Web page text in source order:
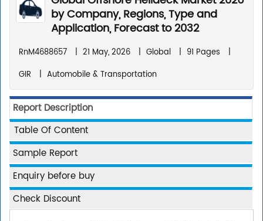
by Company, Regions, Type and
Application, Forecast to 2032
RnM4688657 | 21 May, 2026 | Global | 91 Pages
|
GIR
| Automobile & Transportation
Report Description
Table Of Content
Sample Report
Enquiry before buy
Check Discount